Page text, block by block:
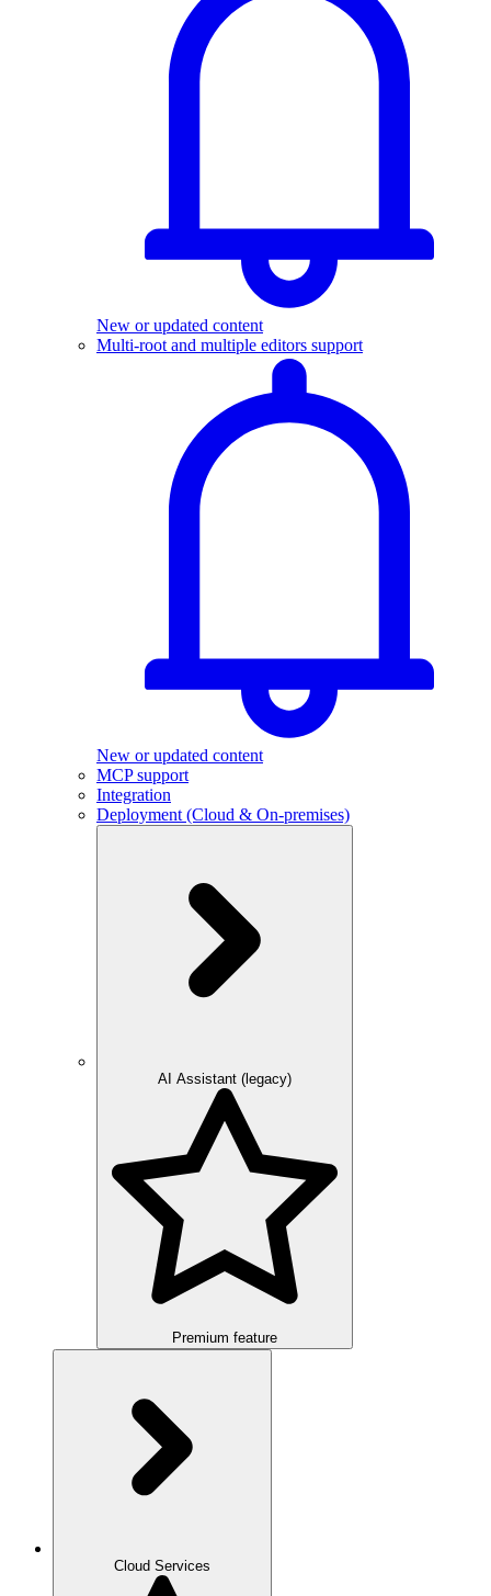
New or updated content
Multi-root and multiple editors support
New or updated content
MCP support
Integration
Deployment (Cloud & On-premises)
AI Assistant (legacy)
Premium feature
Cloud Services